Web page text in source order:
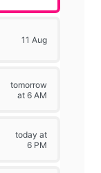
11 Aug
tomorrow
at 6 AM
today at
6 PM